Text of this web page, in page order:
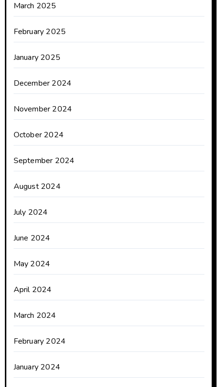
March 2025
February 2025
January 2025
December 2024
November 2024
October 2024
September 2024
August 2024
July 2024
June 2024
May 2024
April 2024
March 2024
February 2024
January 2024